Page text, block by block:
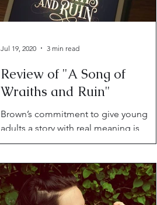
Review of "A Song of
Wraiths and Ruin"
Brown’s commitment to give young
adults a story with real meaning is
exactly the lofty height to which all YA
Jul 19, 2020 3 min read